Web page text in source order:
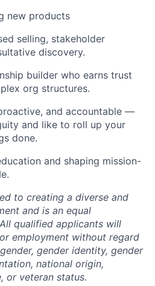
new products
selling, stakeholder
discovery.
builder who earns trust
org structures.
and accountable —
and like to roll up your
done.
and shaping mission-
to creating a diverse and
and is an equal
qualified applicants will
employment without regard
gender identity, gender
national origin,
or veteran status.